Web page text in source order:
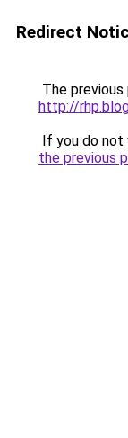
Redirect
The
http://
If you do not
the previous